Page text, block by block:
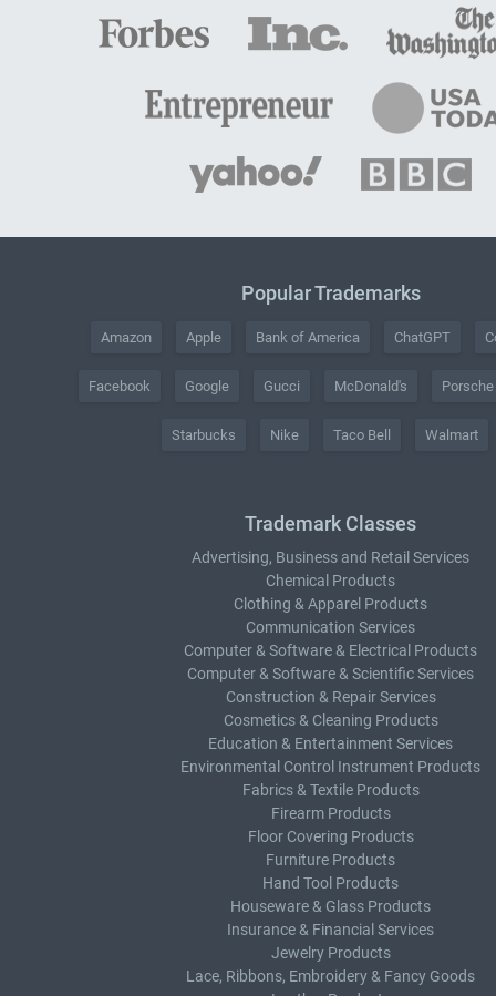
Popular Trademarks
Amazon Apple Bank of America ChatGPT
Facebook Google Gucci McDonald's Porsche
Starbucks Nike Taco Bell Walmart
Trademark Classes
Advertising, Business and Retail Services
Chemical Products
Clothing & Apparel Products
Communication Services
Computer & Software & Electrical Products
Computer & Software & Scientific Services
Construction & Repair Services
Cosmetics & Cleaning Products
Education & Entertainment Services
Environmental Control Instrument Products
Fabrics & Textile Products
Firearm Products
Floor Covering Products
Furniture Products
Hand Tool Products
Houseware & Glass Products
Insurance & Financial Services
Jewelry Products
Lace, Ribbons, Embroidery & Fancy Goods